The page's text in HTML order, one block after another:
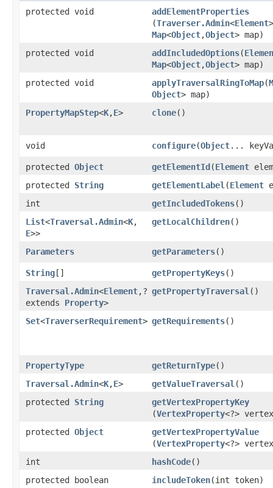
protected void addElementProperties
(Traverser.Admin<Element
Map<Object,​Object> map)
protected void
addIncludedOptions​(
Map<Object,​Object> map)
protected void
applyTraversalRingToMap​(
Object> map)
PropertyMapStep<K,​E> clone()
void configure​(Object...
protected Object getElementId​(Element
protected String getElementLabel ​(Element
int
getIncludedTokens()
List<Traversal.Admin<K,​
E>>
getLocalChildren()
Parameters getParameters()
String[] getPropertyKeys()
Traversal.Admin<Element,​?
extends Property>
getPropertyTraversal ()
Set<TraverserRequirement> getRequirements()
PropertyType getReturnType()
Traversal.Admin<K,​E> getValueTraversal ()
protected String getVertexPropertyKey
(VertexProperty<?>
protected Object getVertexPropertyValue
(VertexProperty<?>
int
hashCode()
protected boolean
includeToken​(int token)